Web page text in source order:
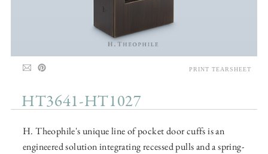
HT3641-HT1027
H. Theophile's unique line of pocket door cuffs is an
engineered solution integrating recessed pulls and a spring-
PRINT TEARSHEET